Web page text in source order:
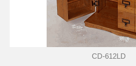
CD-612LD